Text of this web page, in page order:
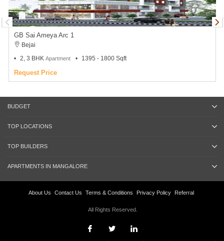
GB Sai Ameya Arc 1
Bejai
2, 3 BHK Apartment 1395 - 1800 Sqft
Request Price
BUDGET
TOP LOCATIONS
TOP BUILDERS
APARTMENTS IN MANGALORE
About Us Contact Us Terms & Conditions Privacy Policy Referral
All Rights Reserved.